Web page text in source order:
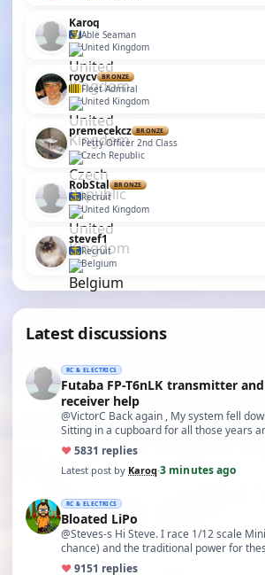
Karoq
Able Seaman
United Kingdom
roycv BRONZE
Fleet Admiral
United Kingdom
premecekcz BRONZE
Petty Officer 2nd Class
Czech Republic
RobStal BRONZE
Recruit
United Kingdom
stevef1
Recruit
Belgium
Latest discussions
RC & ELECTRICS
Futaba FP-T6nLK transmitter and FP- R105M
receiver help
@VictorC Back again , My system fell
Sitting in a cupboard for all those years
♥5831 replies
Latest post by Karoq·3 minutes ago
RC & ELECTRICS
Bloated LiPo
@Steves-s Hi Steve. I race 1/12 scale
chance) and the traditional power for
♥9151 replies